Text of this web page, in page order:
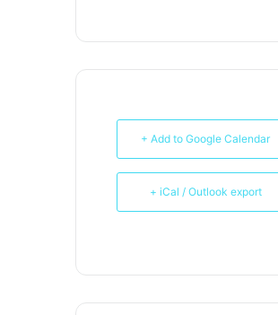
+ Add to Google Calendar
+ iCal / Outlook export